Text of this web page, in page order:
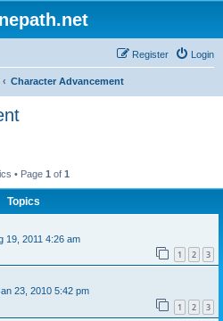
Login
Register
Character Advancement
• Page 1 of 1
Topics
19, 2011 4:26 am
1 2 3
23, 2010 5:42 pm
1 2 3